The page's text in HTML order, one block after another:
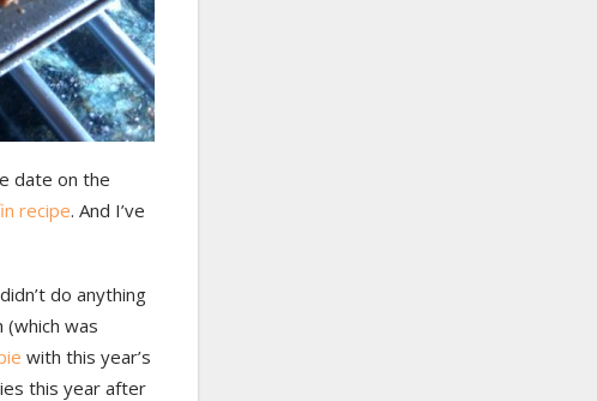
date on the
recipe. And I’ve
do anything
(which was
with this year’s
this year after